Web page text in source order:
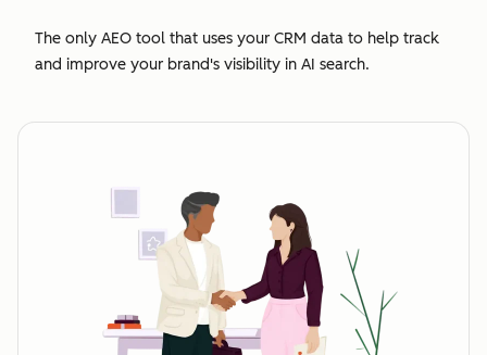
The only AEO tool that uses your CRM data to help track
and improve your brand's visibility in AI search.